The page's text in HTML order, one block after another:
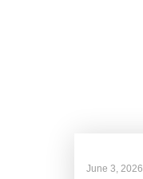
June 3, 2026